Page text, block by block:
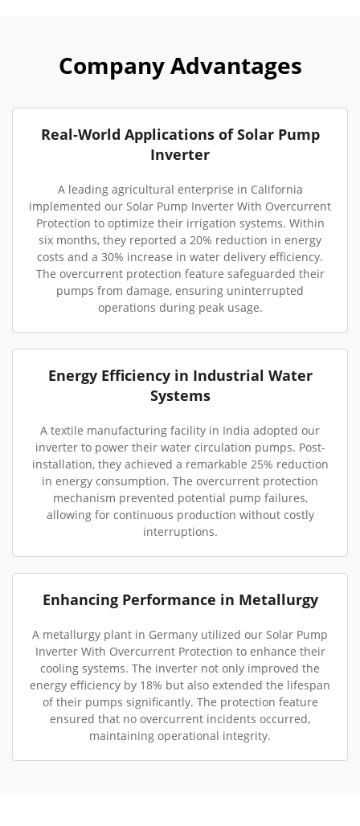
Company Advantages
Real-World Applications of Solar Pump
Inverter
A leading agricultural enterprise in California
implemented our Solar Pump Inverter With Overcurrent
Protection to optimize their irrigation systems. Within
six months, they reported a 20% reduction in energy
costs and a 30% increase in water delivery efficiency.
The overcurrent protection feature safeguarded their
pumps from damage, ensuring uninterrupted
operations during peak usage.
Energy Efficiency in Industrial Water
Systems
A textile manufacturing facility in India adopted our
inverter to power their water circulation pumps. Post-
installation, they achieved a remarkable 25% reduction
in energy consumption. The overcurrent protection
mechanism prevented potential pump failures,
allowing for continuous production without costly
interruptions.
Enhancing Performance in Metallurgy
A metallurgy plant in Germany utilized our Solar Pump
Inverter With Overcurrent Protection to enhance their
cooling systems. The inverter not only improved the
energy efficiency by 18% but also extended the lifespan
of their pumps significantly. The protection feature
ensured that no overcurrent incidents occurred,
maintaining operational integrity.